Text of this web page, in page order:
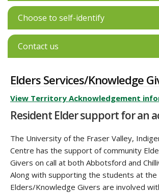
Choose to self-identify
Contact us
Elders Services/Knowledge
View Territory Acknowledgement
Resident Elder support for an
The University of the Fraser Valley,
Centre has the support of community
Givers on call at both Abbotsford and
Along with supporting the students at
Elders/Knowledge Givers are involved